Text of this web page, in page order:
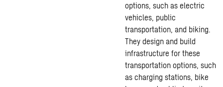
options, such as electric
vehicles, public
transportation, and biking.
They design and build
infrastructure for these
transportation options, such
as charging stations, bike